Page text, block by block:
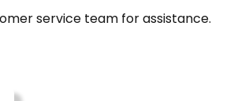
service team for assistance.